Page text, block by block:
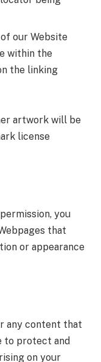
our Website
within the
the linking
artwork will be
license
you
that
or appearance
any content that
to protect and
on your